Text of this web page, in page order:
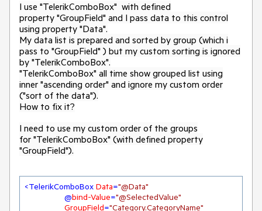
I use "TelerikComboBox" with defined
property "GroupField" and I pass data to this control
using property "Data".
My data list is prepared and sorted by group (which i
pass to "GroupField" ) but my custom sorting is ignored
by "TelerikComboBox".
"TelerikComboBox" all time show grouped list using
inner "ascending order" and ignore my custom order
("sort of the data").
How to fix it?
I need to use my custom order of the groups
for "TelerikComboBox" (with defined property
"GroupField").
<TelerikComboBox Data="@Data"
                 @
bind-Value="@SelectedValue"
GroupField="Category.CategoryName"